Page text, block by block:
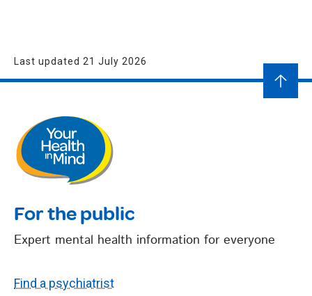
Last updated 21 July 2026
For the public
Expert mental health information for everyone
Find a psychiatrist